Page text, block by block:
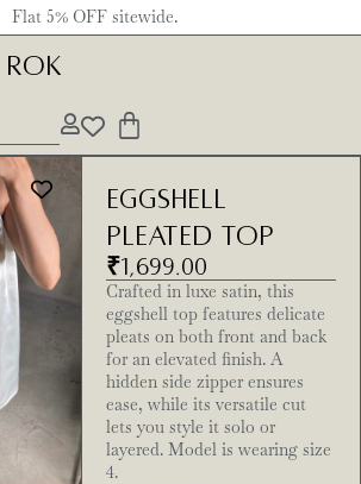
Flat 5% OFF sitewide.
ROK
Eggshell
Pleated Top
₹1,699.00
Crafted in luxe satin, this
eggshell top features delicate
pleats on both front and back
for an elevated finish. A
hidden side zipper ensures
ease, while its versatile cut
lets you style it solo or
layered. Model is wearing size
4.